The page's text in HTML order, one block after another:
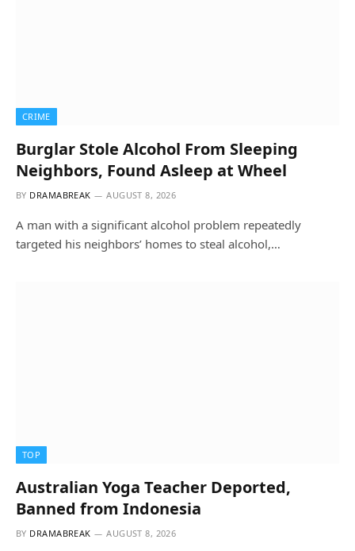
CRIME
Burglar Stole Alcohol From Sleeping
Neighbors, Found Asleep at Wheel
BY DRAMABREAK AUGUST 8, 2026
A man with a significant alcohol problem repeatedly
targeted his neighbors’ homes to steal alcohol,…
TOP
Australian Yoga Teacher Deported,
Banned from Indonesia
BY DRAMABREAK AUGUST 8, 2026